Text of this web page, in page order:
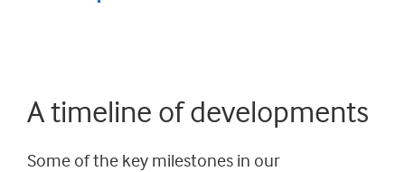
A timeline of developments
Some of the key milestones in our